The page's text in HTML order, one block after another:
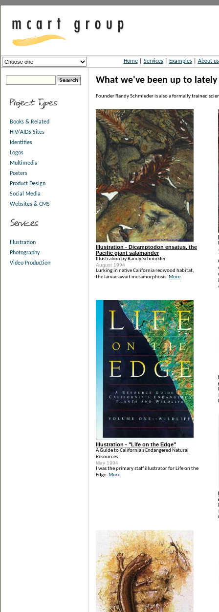
Home| Services| Examples| About us
Books & Related
HIV/AIDS Sites
Identities
Logos
Multimedia
Posters
Product Design
Social Media
Websites & CMS
Illustration
Photography
Video Production
What we've been up to
Founder Randy Schmieder is also a formally trained
Illustration - Dicamptodon ensatus, the
Pacific giant salamander
Illustration by Randy Schmieder
August 1994
Lurking in native California redwood habitat,
the larvae await metamorphosis. More
Illustration - "Life on the Edge"
A Guide to California's Endangered Natural
Resources
May 1994
I was the primary staff illustrator for Life on the
Edge. More